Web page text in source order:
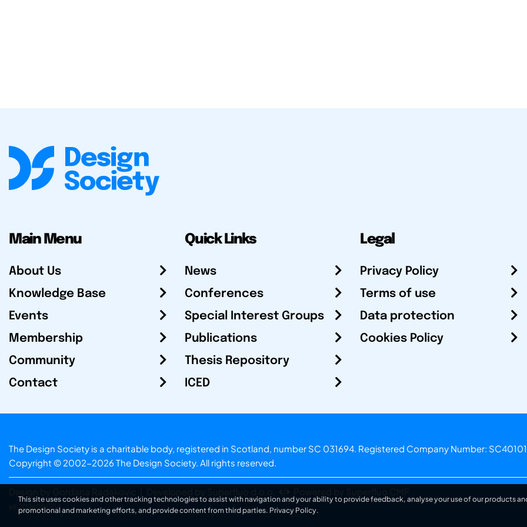
Main Menu
About Us
Knowledge Base
Events
Membership
Community
Contact
Quick Links
News
Conferences
Special Interest Groups
Publications
Thesis Repository
ICED
Legal
Privacy Policy
Terms of use
Data protection
Cookies Policy
The Design Society is a charitable body, registered in Scotland, number SC 031694. Registered Company Number:
Copyright © 2002-2026 The Design Society. All rights reserved.
Design by Gordana Radakovic Developed by Superfluo d.o.o. Powered by Superfluo CMF
v6.202608004
This site uses cookies and other tracking technologies to assist with navigation and your ability to provide feedback, analyse your use of our products
promotional and marketing efforts, and provide content from third parties. Privacy Policy.